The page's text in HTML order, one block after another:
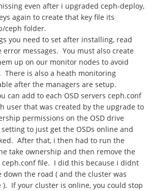
even after i upgraded ceph-deploy,
again to create that key file its
ceph folder.
you need to set after installing, read
error messages. You must also create
up on our monitor nodes to avoid
There is also a heath monitoring
after the managers are setup.
can add to each OSD servers ceph.conf
user that was created by the upgrade to
permissions on the OSD drive
to just get the OSDs online and
After that, i then had to run the
take ownership and then remove the
file. I did this because i didnt
the road ( and the cluster was
If your cluster is online, you could stop